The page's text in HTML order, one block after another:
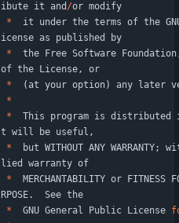
ibute it and /or modify
*
it under the terms of the
icense as published
by
*
the Free Software Foundation
of the License,
or
*
( at your option) any later
*
*
This program is distributed
t will be useful ,
*
but WITHOUT ANY WARRANTY;
lied
warranty of
*
MERCHANTABILITY or FITNESS
RPOSE. See the
*
GNU General Public License